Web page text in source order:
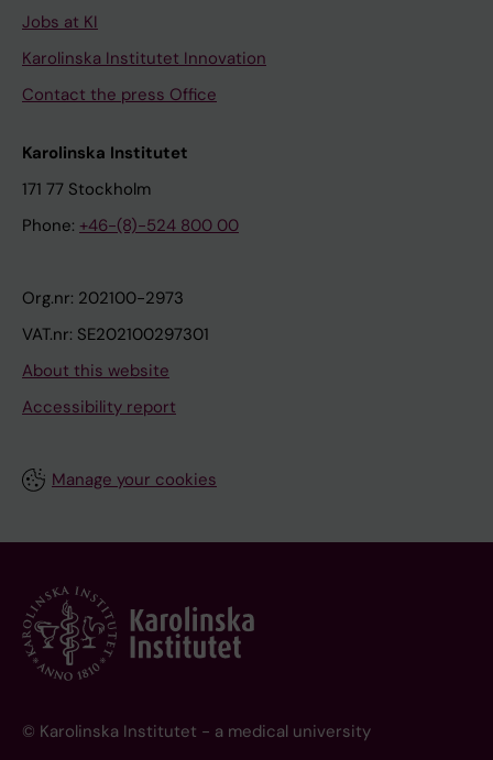
Jobs at KI
Karolinska Institutet Innovation
Contact the press Office
Karolinska Institutet
171 77 Stockholm
Phone: +46-(8)-524 800 00
Org.nr: 202100-2973
VAT.nr: SE202100297301
About this website
Accessibility report
Manage your cookies
© Karolinska Institutet - a medical university